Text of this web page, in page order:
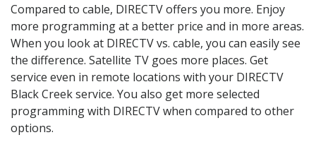
Compared to cable, DIRECTV offers you more. Enjoy
more programming at a better price and in more areas.
When you look at DIRECTV vs. cable, you can easily see
the difference. Satellite TV goes more places. Get
service even in remote locations with your DIRECTV
Black Creek service. You also get more selected
programming with DIRECTV when compared to other
options.